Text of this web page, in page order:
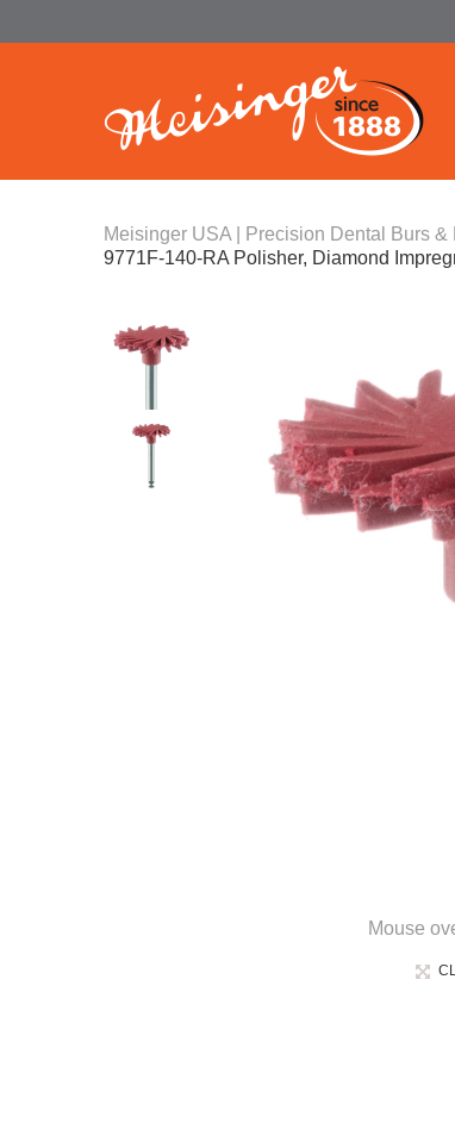
Meisinger USA | Precision Dental Burs &
9771F-140-RA Polisher, Diamond
Mouse